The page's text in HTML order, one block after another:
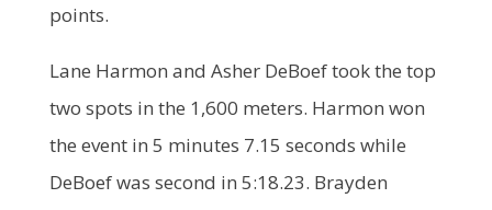
points.
Lane Harmon and Asher DeBoef took the top
two spots in the 1,600 meters. Harmon won
the event in 5 minutes 7.15 seconds while
DeBoef was second in 5:18.23. Brayden